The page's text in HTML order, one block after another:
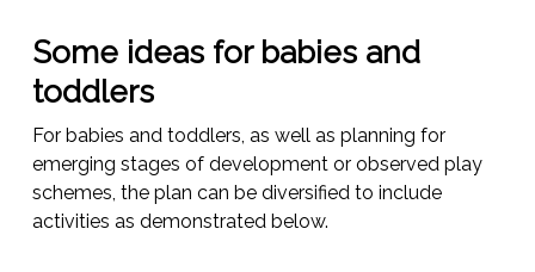
Some ideas for babies and
toddlers
For babies and toddlers, as well as planning for
emerging stages of development or observed play
schemes, the plan can be diversified to include
activities as demonstrated below.